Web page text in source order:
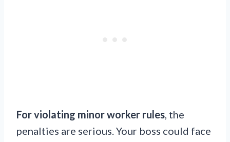
For violating minor worker rules, the
penalties are serious. Your boss could face